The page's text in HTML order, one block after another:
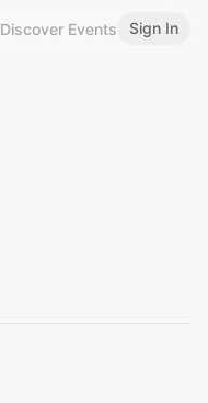
Discover Events Sign In